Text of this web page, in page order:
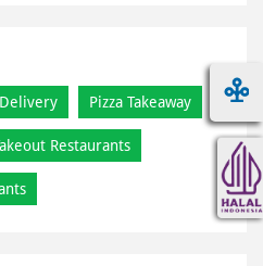
Pizza Takeaway
Restaurants